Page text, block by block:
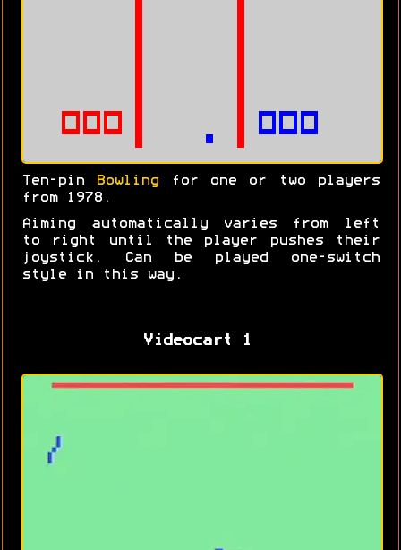
Ten-pin Bowling for one or two players
from 1978.
Aiming automatically varies from left
to right until the player pushes their
joystick. Can be played one-switch
style in this way.
Videocart 1